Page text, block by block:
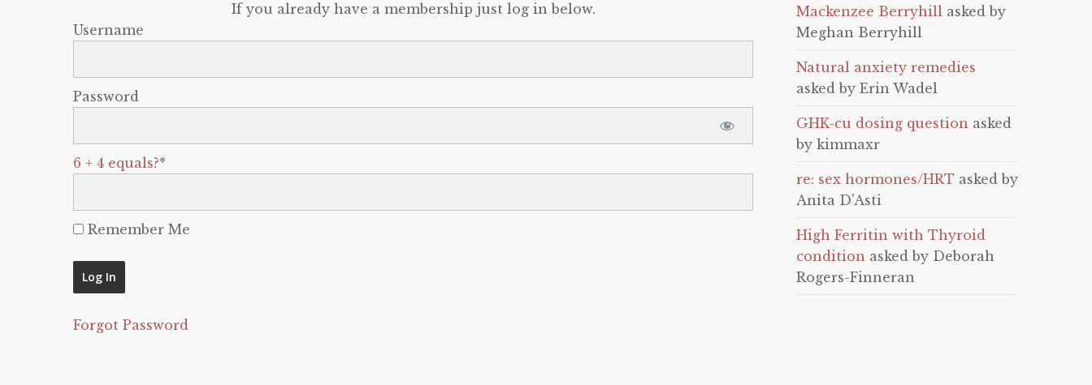
If you already have a membership just log in below.
Username
Password
6 + 4 equals?*
Remember Me
Forgot Password
Mackenzee Berryhill asked by
Meghan Berryhill
Natural anxiety remedies
asked by Erin Wadel
GHK-cu dosing question asked
by kimmaxr
re: sex hormones/HRT asked by
Anita D'Asti
High Ferritin with Thyroid
condition asked by Deborah
Rogers-Finneran